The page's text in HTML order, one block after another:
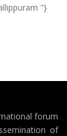
"}
forum
of